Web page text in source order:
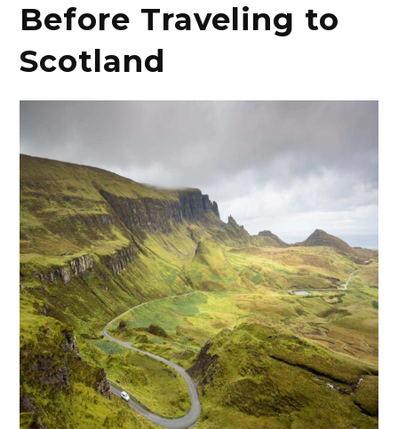
Before Traveling to
Scotland